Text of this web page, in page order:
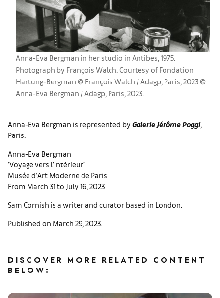
Anna-Eva Bergman in her studio in Antibes, 1975.
Photograph by François Walch. Courtesy of Fondation
Hartung-Bergman © François Walch / Adagp, Paris, 2023 ©
Anna-Eva Bergman / Adagp, Paris, 2023.
Anna-Eva Bergman is represented by Galerie Jérôme Poggi,
Paris.
Anna-Eva Bergman
‘Voyage vers l’intérieur’
Musée d’Art Moderne de Paris
From March 31 to July 16, 2023
Sam Cornish is a writer and curator based in London.
Published on March 29, 2023.
DISCOVER MORE RELATED CONTENT
BELOW: